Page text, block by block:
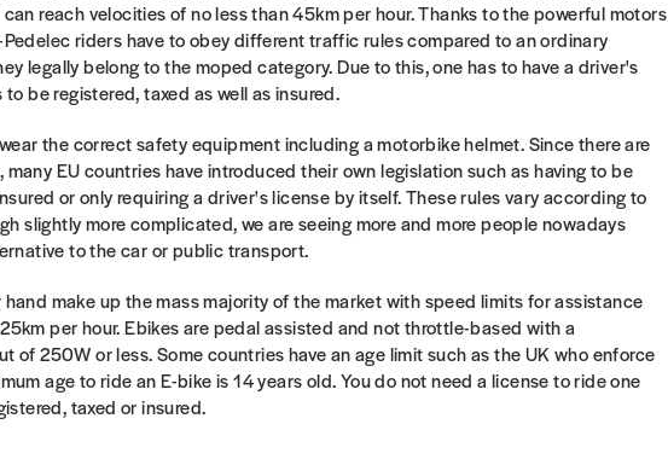
reach velocities of no less than 45km per hour. Thanks to the powerful motors
riders have to obey different traffic rules compared to an ordinary
legally belong to the moped category. Due to this, one has to have a driver's
be registered, taxed as well as insured.
the correct safety equipment including a motorbike helmet. Since there are
EU countries have introduced their own legislation such as having to be
or only requiring a driver's license by itself. These rules vary according to
slightly more complicated, we are seeing more and more people nowadays
to the car or public transport.
make up the mass majority of the market with speed limits for assistance
per hour. Ebikes are pedal assisted and not throttle-based with a
of 250W or less. Some countries have an age limit such as the UK who enforce
age to ride an E-bike is 14 years old.You do not need a license to ride one
taxed or insured.